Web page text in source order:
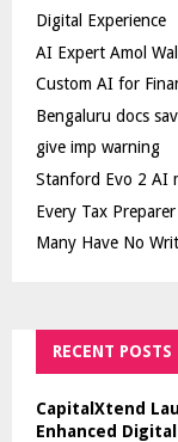
Digital Experience
AI Expert Amol
Custom AI for
Bengaluru docs
give imp warning
Stanford Evo 2 AI
Every Tax
Many Have No
RECENT POSTS
CapitalXtend
Enhanced